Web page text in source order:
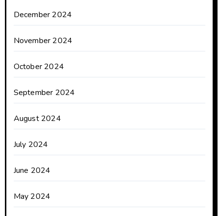
December 2024
November 2024
October 2024
September 2024
August 2024
July 2024
June 2024
May 2024